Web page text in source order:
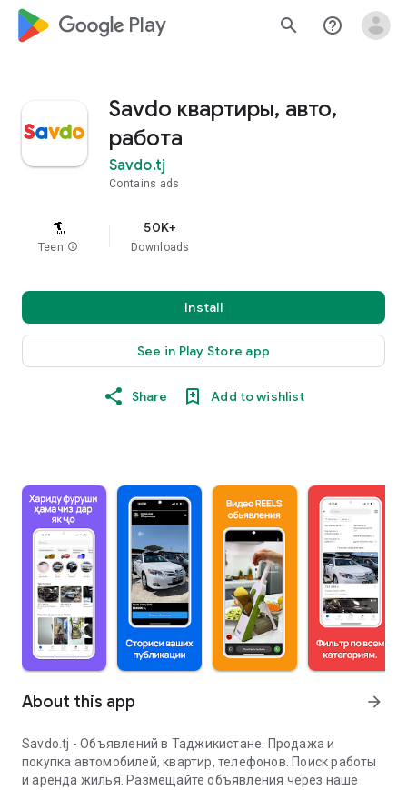
google_logo Play search help_outline
Savdo квартиры, авто,
работа
Savdo.tj
Contains ads
Teen info
50K+
Downloads
Install
See in Play Store app
Share Add to wishlist
About this app arrow_forward
Savdo.tj - Объявлений в Таджикистане. Продажа и
покупка автомобилей, квартир, телефонов. Поиск работы
и аренда жилья. Размещайте объявления через наше